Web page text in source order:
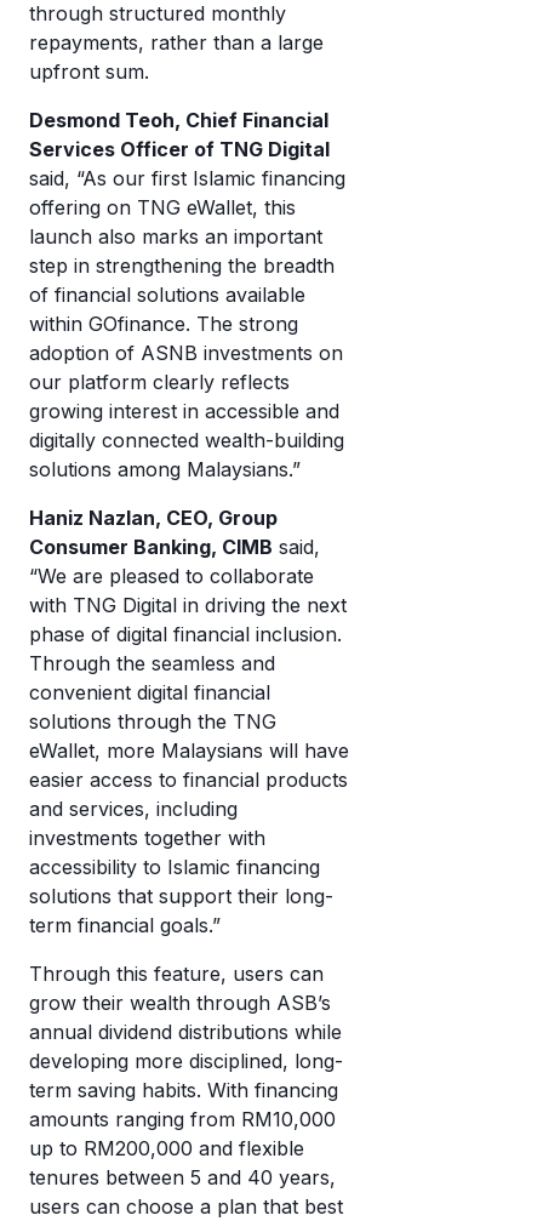
through structured monthly
repayments, rather than a large
upfront sum.
Desmond Teoh, Chief Financial
Services Officer of TNG Digital
said, “As our first Islamic financing
offering on TNG eWallet, this
launch also marks an important
step in strengthening the breadth
of financial solutions available
within GOfinance. The strong
adoption of ASNB investments on
our platform clearly reflects
growing interest in accessible and
digitally connected wealth-building
solutions among Malaysians.”
Haniz Nazlan, CEO, Group
Consumer Banking, CIMB said,
“We are pleased to collaborate
with TNG Digital in driving the next
phase of digital financial inclusion.
Through the seamless and
convenient digital financial
solutions through the TNG
eWallet, more Malaysians will have
easier access to financial products
and services, including
investments together with
accessibility to Islamic financing
solutions that support their long-
term financial goals.”
Through this feature, users can
grow their wealth through ASB’s
annual dividend distributions while
developing more disciplined, long-
term saving habits. With financing
amounts ranging from RM10,000
up to RM200,000 and flexible
tenures between 5 and 40 years,
users can choose a plan that best